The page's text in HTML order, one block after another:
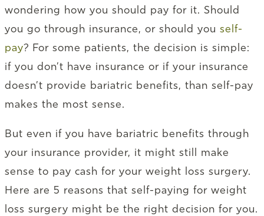
wondering how you should pay for it. Should
you go through insurance, or should you self-
pay? For some patients, the decision is simple:
if you don’t have insurance or if your insurance
doesn’t provide bariatric benefits, than self-pay
makes the most sense.
But even if you have bariatric benefits through
your insurance provider, it might still make
sense to pay cash for your weight loss surgery.
Here are 5 reasons that self-paying for weight
loss surgery might be the right decision for you.